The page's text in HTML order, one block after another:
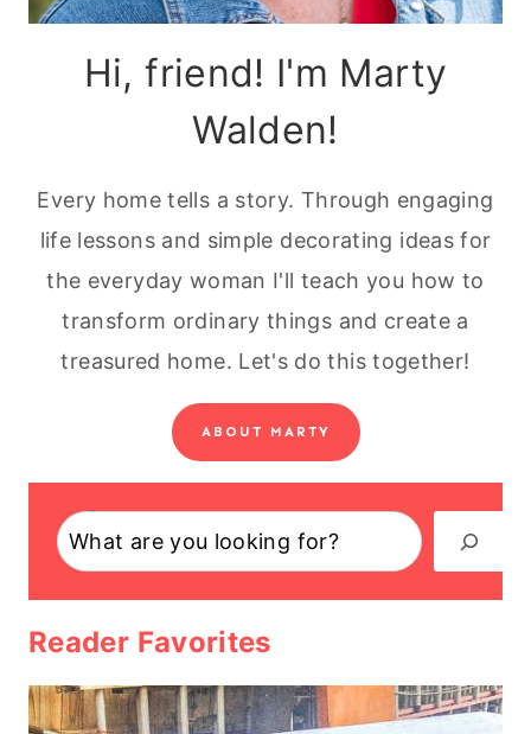
Hi, friend! I'm Marty
Walden!
Every home tells a story. Through engaging
life lessons and simple decorating ideas for
the everyday woman I'll teach you how to
transform ordinary things and create a
treasured home. Let's do this together!
ABOUT MARTY
Search
Reader Favorites